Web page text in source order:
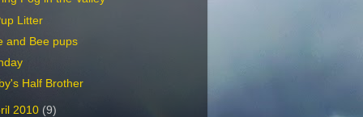
Litter
and Bee pups
Half Brother
2010 (9)